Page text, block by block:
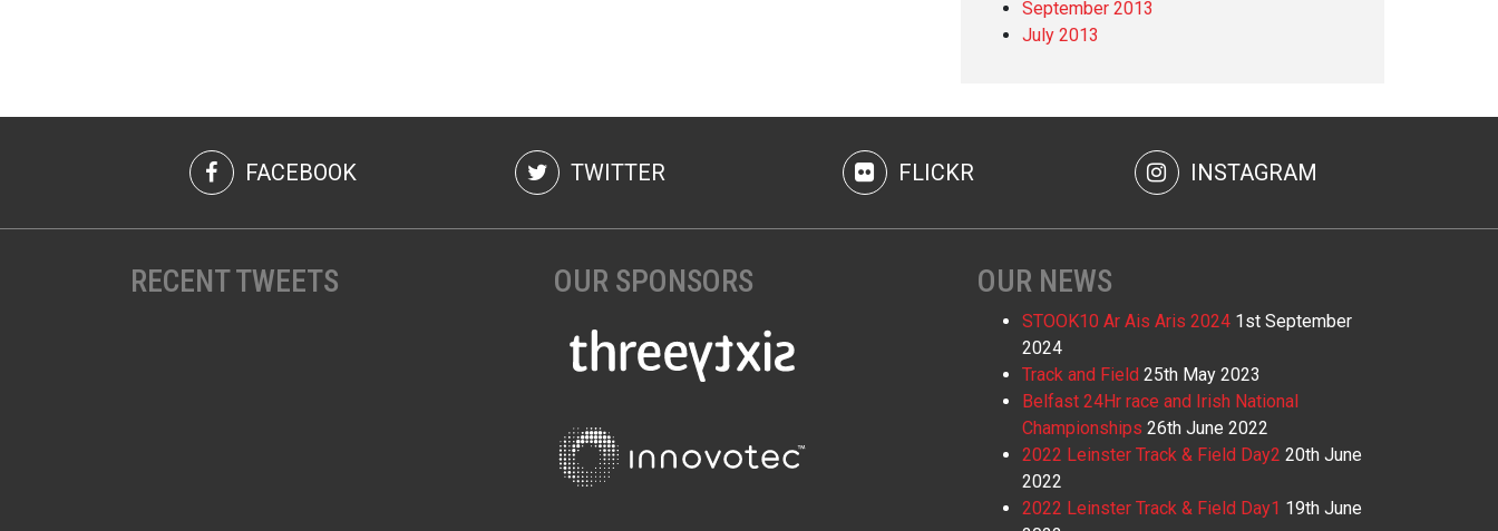
September 2013
July 2013
FACEBOOK TWITTER FLICKR INSTAGRAM
RECENT TWEETS OUR SPONSORS OUR NEWS
STOOK10 Ar Ais Aris 2024 1st September
2024
Track and Field 25th May 2023
Belfast 24Hr race and Irish National
Championships 26th June 2022
2022 Leinster Track & Field Day2 20th June
2022
2022 Leinster Track & Field Day1 19th June